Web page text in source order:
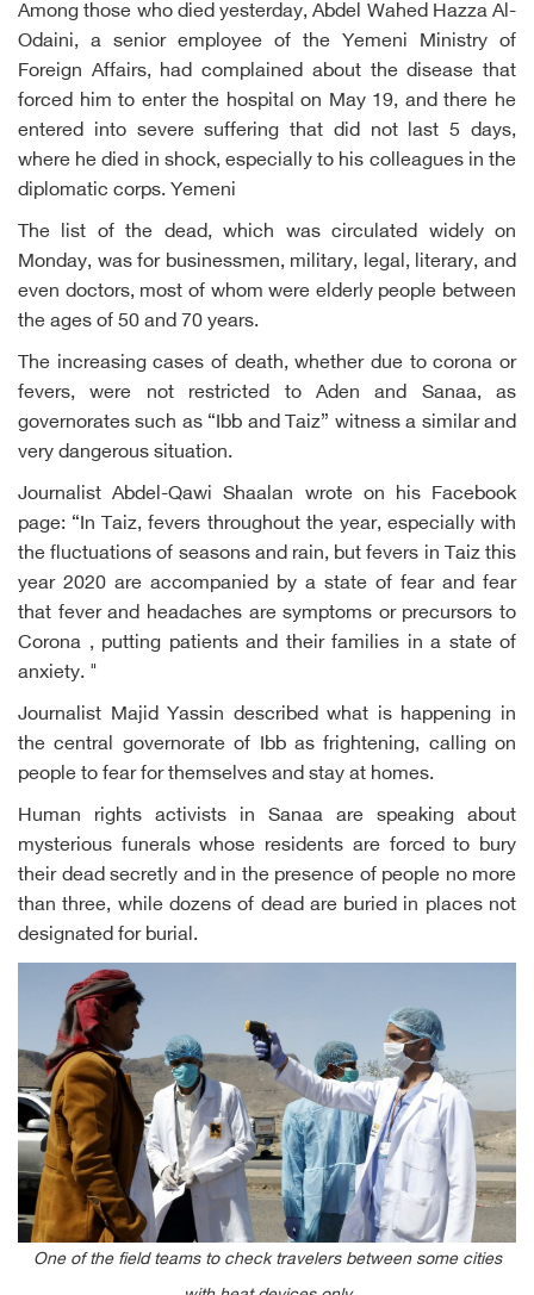
Among those who died yesterday, Abdel Wahed Hazza Al-
Odaini, a senior employee of the Yemeni Ministry of
Foreign Affairs, had complained about the disease that
forced him to enter the hospital on May 19, and there he
entered into severe suffering that did not last 5 days,
where he died in shock, especially to his colleagues in the
diplomatic corps. Yemeni
The list of the dead, which was circulated widely on
Monday, was for businessmen, military, legal, literary, and
even doctors, most of whom were elderly people between
the ages of 50 and 70 years.
The increasing cases of death, whether due to corona or
fevers, were not restricted to Aden and Sanaa, as
governorates such as “Ibb and Taiz” witness a similar and
very dangerous situation.
Journalist Abdel-Qawi Shaalan wrote on his Facebook
page: “In Taiz, fevers throughout the year, especially with
the fluctuations of seasons and rain, but fevers in Taiz this
year 2020 are accompanied by a state of fear and fear
that fever and headaches are symptoms or precursors to
Corona , putting patients and their families in a state of
anxiety. "
Journalist Majid Yassin described what is happening in
the central governorate of Ibb as frightening, calling on
people to fear for themselves and stay at homes.
Human rights activists in Sanaa are speaking about
mysterious funerals whose residents are forced to bury
their dead secretly and in the presence of people no more
than three, while dozens of dead are buried in places not
designated for burial.
One of the field teams to check travelers between some cities